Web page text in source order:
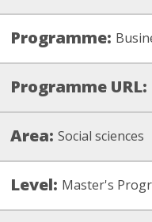
Programme:
Programme URL:
Area: Social sciences
Level: Master's